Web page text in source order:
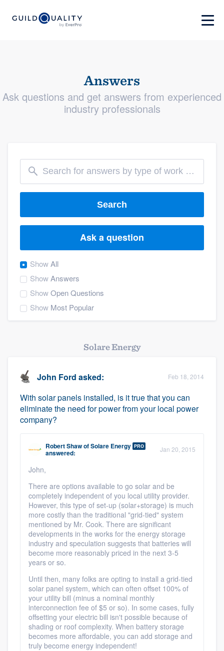
Answers
Ask questions and get answers from experienced
industry professionals
Search
Ask a question
ShowAll
ShowAnswers
ShowOpen Questions
Show Most Popular
Solare Energy
John Ford asked: Feb 18, 2014
With solar panels installed, is it true that you can
eliminate the need for power from your local power
company?
Robert ShawofSolare Energy PRO
answered: Jan 20, 2015
John,
There are options available to go solar and be
completely independent of you local utility provider.
However, this type of set-up (solar+storage) is much
more costly than the traditional "grid-tied" system
mentioned by Mr. Cook. There are significant
developments in the works for the energy storage
industry and speculation suggests that batteries will
become more reasonably priced in the next 3-5
years or so.
Until then, many folks are opting to install a grid-tied
solar panel system, which can often offset 100% of
your utility bill (minus a nominal monthly
interconnection fee of $5 or so). In some cases, fully
offsetting your electric bill isn't possible because of
shading or roof complexity. When battery storage
becomes more affordable, you can add storage and
truly become energy independent!
Welcome to our
community of quality
Get started
Fill out this form, or call us at(888) 355-
9223. We'll answer your questions, show
you a demo, and get you started.
Pricing
Our flat-rate pricing gives you the ability
to survey who you want, when you want,
without having to worry about overages.